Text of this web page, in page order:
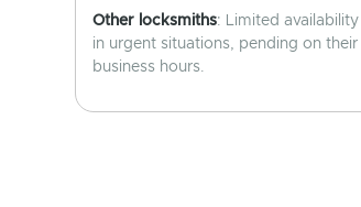
Other locksmiths: Limited availability
in urgent situations, pending on their
business hours.